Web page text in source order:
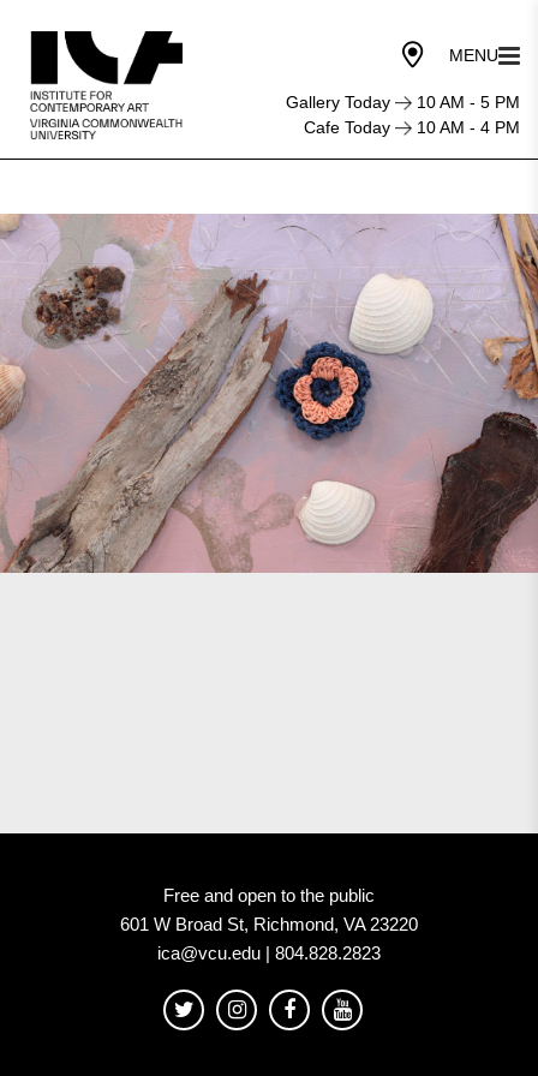
Gallery Today
10 AM - 5 PM
Cafe Today
10 AM - 4 PM
Free and open to the public
601 W Broad St, Richmond, VA 23220
ica@vcu.edu | 804.828.2823